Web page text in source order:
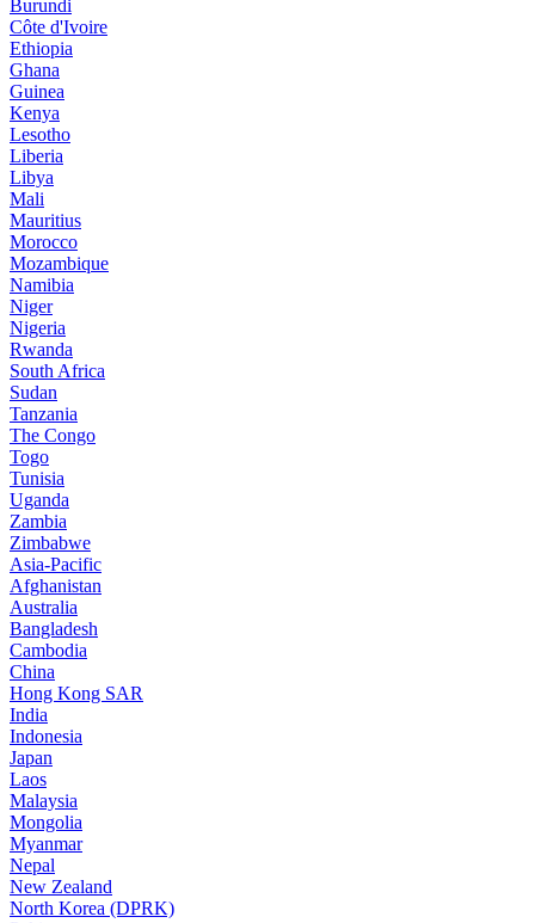
Burundi
Côte d'Ivoire
Ethiopia
Ghana
Guinea
Kenya
Lesotho
Liberia
Libya
Mali
Mauritius
Morocco
Mozambique
Namibia
Niger
Nigeria
Rwanda
South Africa
Sudan
Tanzania
The Congo
Togo
Tunisia
Uganda
Zambia
Zimbabwe
Asia-Pacific
Afghanistan
Australia
Bangladesh
Cambodia
China
Hong Kong SAR
India
Indonesia
Japan
Laos
Malaysia
Mongolia
Myanmar
Nepal
New Zealand
North Korea (DPRK)